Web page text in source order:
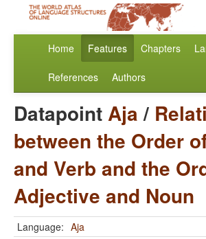
Home Features Chapters
References Authors
DatapointAja/
between the Order
and Verb and the
Adjective and Noun
Language: Aja